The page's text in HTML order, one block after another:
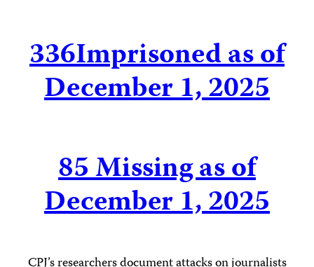
336Imprisoned as of
December 1, 2025
85Missing as of
December 1, 2025